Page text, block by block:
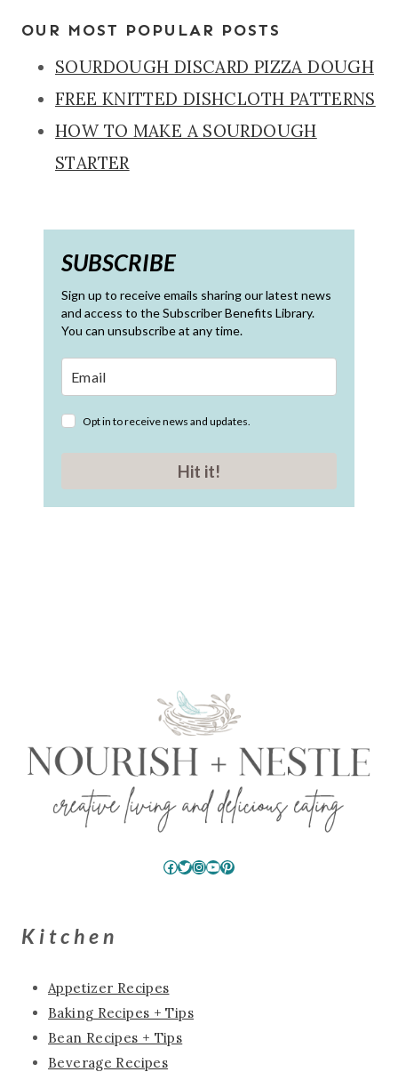
OUR MOST POPULAR POSTS
SOURDOUGH DISCARD PIZZA DOUGH
FREE KNITTED DISHCLOTH PATTERNS
HOW TO MAKE A SOURDOUGH
STARTER
SUBSCRIBE
Sign up to receive emails sharing our latest news
and access to the Subscriber Benefits Library.
You can unsubscribe at any time.
Opt in to receive news and updates.
Hit it!
Facebook
Twitter
Instagram
YouTube
Pinterest
Kitchen
Appetizer Recipes
Baking Recipes + Tips
Bean Recipes + Tips
Beverage Recipes